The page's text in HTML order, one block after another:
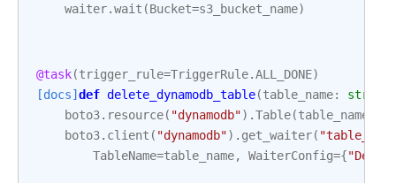
waiter.wait (Bucket=s3_bucket_name)
@task(trigger_rule=TriggerRule.ALL_DONE)
[docs] def delete_dynamodb_table(table_name: str
boto3. resource( "dynamodb") .Table(table_name
boto3. client ( "dynamodb") . get_waiter(
TableName=table_name, WaiterConfig={"Delay"